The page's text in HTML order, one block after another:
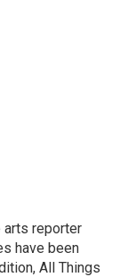
reporter
have been
All Things